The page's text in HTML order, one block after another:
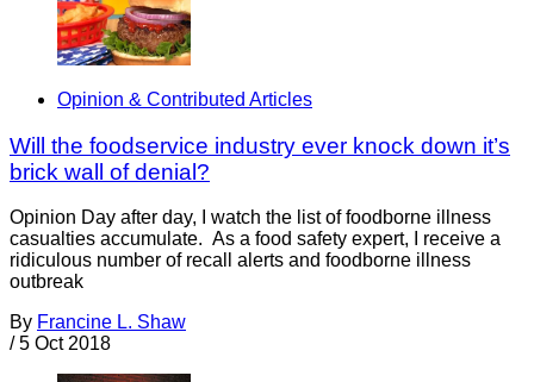
Opinion & Contributed Articles
Will the foodservice industry ever knock down it’s
brick wall of denial?
Opinion Day after day, I watch the list of foodborne illness
casualties accumulate. As a food safety expert, I receive a
ridiculous number of recall alerts and foodborne illness
outbreak
By Francine L. Shaw
/ 5 Oct 2018